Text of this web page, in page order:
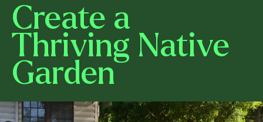
Create a
Thriving Native
Garden